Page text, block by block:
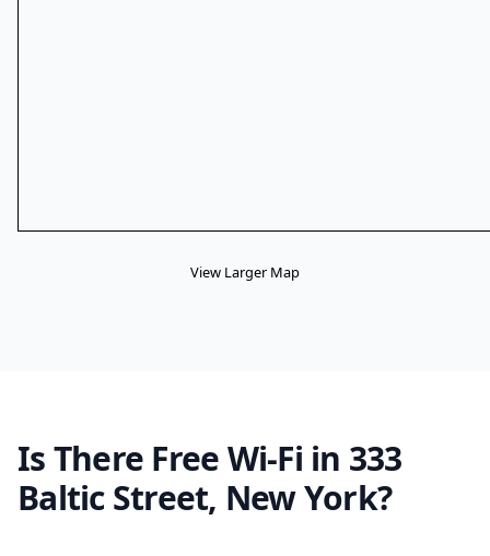
View Larger Map
Is There Free Wi-Fi in 333
Baltic Street, New York?